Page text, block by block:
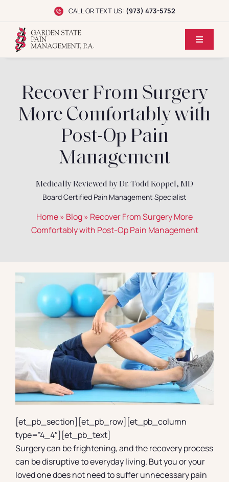
content
CALL OR TEXT US: (973) 473-5752
Toggle
Dr. Koppel
Locations
Recover From Surgery
More Comfortably with
Post-Op Pain
Management
Medically Reviewed by Dr. Todd Koppel, MD
Board Certified Pain Management Specialist
Home» Blog» Recover From Surgery More
Comfortably with Post-Op Pain Management
[et_pb_section][et_pb_row][et_pb_column
type=”4_4″][et_pb_text]
Surgery can be frightening, and the recovery process
can be disruptive to everyday living. But you or your
loved one does not need to suffer unnecessary pain